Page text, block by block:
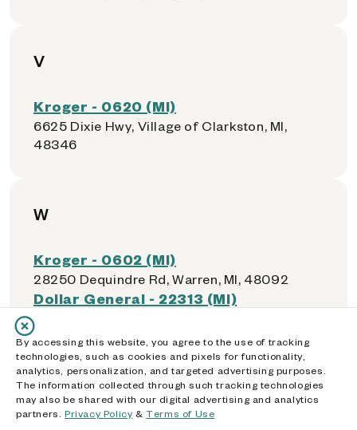
V
Kroger - 0620 (MI)
6625 Dixie Hwy, Village of Clarkston, MI,
48346
W
Kroger - 0602 (MI)
28250 Dequindre Rd, Warren, MI, 48092
Dollar General - 22313 (MI)
4910 E 9 Mile Rd, Warren, MI, 48091
Kroger - 0486 (MI)
26233 Hoover Rd, Warren, MI, 48089
Dollar General - 18216 (MI)
22005 Ryan Rd, Warren, MI, 48091
Dollar General - 12919 (MI)
By accessing this website, you agree to the use of tracking
technologies, such as cookies and pixels for functionality,
analytics, personalization, and targeted advertising purposes.
The information collected through such tracking technologies
may also be shared with our digital advertising and analytics
partners. Privacy Policy&Terms of Use